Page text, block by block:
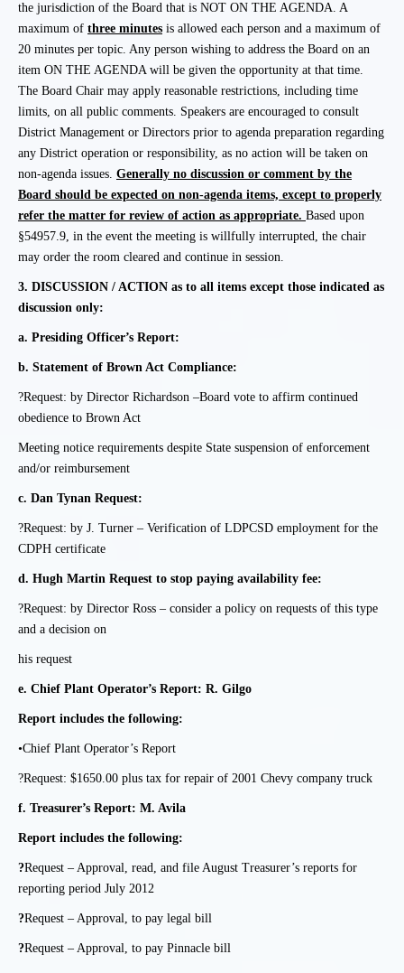
the jurisdiction of the Board that is NOT ON THE AGENDA. A
maximum of three minutes is allowed each person and a maximum of
20 minutes per topic. Any person wishing to address the Board on an
item ON THE AGENDA will be given the opportunity at that time.
The Board Chair may apply reasonable restrictions, including time
limits, on all public comments. Speakers are encouraged to consult
District Management or Directors prior to agenda preparation regarding
any District operation or responsibility, as no action will be taken on
non-agenda issues. Generally no discussion or comment by the
Board should be expected on non-agenda items, except to properly
refer the matter for review of action as appropriate. Based upon
§54957.9, in the event the meeting is willfully interrupted, the chair
may order the room cleared and continue in session.
3. DISCUSSION / ACTION as to all items except those indicated as
discussion only:
a. Presiding Officer’s Report:
b. Statement of Brown Act Compliance:
?Request: by Director Richardson –Board vote to affirm continued
obedience to Brown Act
Meeting notice requirements despite State suspension of enforcement
and/or reimbursement
c. Dan Tynan Request:
?Request: by J. Turner – Verification of LDPCSD employment for the
CDPH certificate
d. Hugh Martin Request to stop paying availability fee:
?Request: by Director Ross – consider a policy on requests of this type
and a decision on
his request
e. Chief Plant Operator’s Report: R. Gilgo
Report includes the following:
•Chief Plant Operator’s Report
?Request: $1650.00 plus tax for repair of 2001 Chevy company truck
f. Treasurer’s Report: M. Avila
Report includes the following:
?Request – Approval, read, and file August Treasurer’s reports for
reporting period July 2012
?Request – Approval, to pay legal bill
?Request – Approval, to pay Pinnacle bill